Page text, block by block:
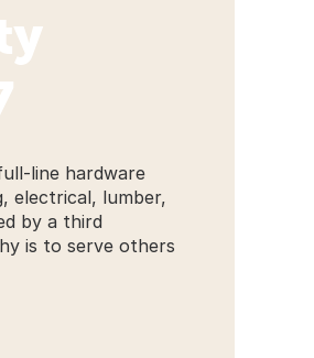
line hardware
electrical, lumber,
by a third
is to serve others